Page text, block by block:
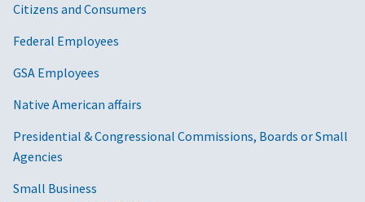
Citizens and Consumers
Federal Employees
GSA Employees
Native American affairs
Presidential & Congressional Commissions, Boards or Small
Agencies
Small Business